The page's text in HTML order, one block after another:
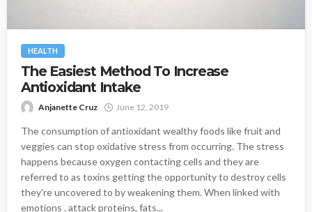
HEALTH
The Easiest Method To Increase
Antioxidant Intake
Anjanette Cruz June 12, 2019
The consumption of antioxidant wealthy foods like fruit and
veggies can stop oxidative stress from occurring. The stress
happens because oxygen contacting cells and they are
referred to as toxins getting the opportunity to destroy cells
they're uncovered to by weakening them. When linked with
emotions . attack proteins, fats...